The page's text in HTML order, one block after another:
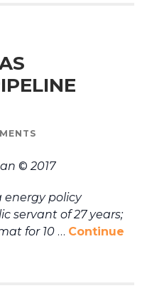
© 2017
energy policy
servant of 27 years;
for 10 … Continue